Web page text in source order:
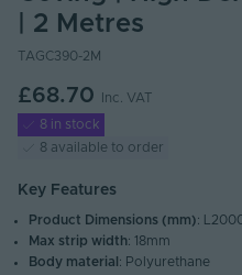
| 2 Metres
TAGC390-2M
£68.70
Inc. VAT
8 in stock
8 available to order
Key Features
Product Dimensions (mm):
Max strip width: 18mm
Body material : Polyurethane